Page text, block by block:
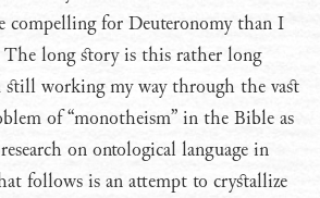
compelling for Deuteronomy than I
long story is this rather long
still working my way through the vast
of “monotheism” in the Bible as
on ontological language in
follows is an attempt to crystallize